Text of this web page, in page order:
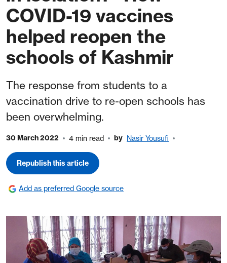
COVID-19 vaccines
helped reopen the
schools of Kashmir
The response from students to a
vaccination drive to re-open schools has
been overwhelming.
30 March 2022 4 min read by Nasir Yousufi
Republish this article
Add as preferred Google source